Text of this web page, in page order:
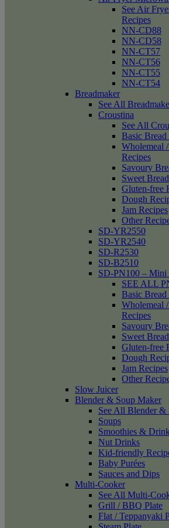
See Air
Recipes
NN-CD88
NN-CD58
NN-CT57
NN-CT56
NN-CT55
NN-CT54
Breadmaker
See All
Croustina
See All
Basic Bread
Wholemeal
Recipes
Savoury
Sweet
Gluten-free
Dough
Jam Recipes
Other
SD-YR2550
SD-YR2540
SD-R2530
SD-B2510
SD-PN100 – Mini
SEE ALL
Basic Bread
Wholemeal
Recipes
Savoury
Sweet
Gluten-free
Dough
Jam Recipes
Other
Slow Juicer
Blender & Soup Maker
See All Blender &
Soups
Smoothies &
Nut Drinks
Kid-friendly
Baby Purées
Sauces and Dips
Multi-Cooker
See All Multi-
Grill / BBQ Plate
Flat / Teppanyaki